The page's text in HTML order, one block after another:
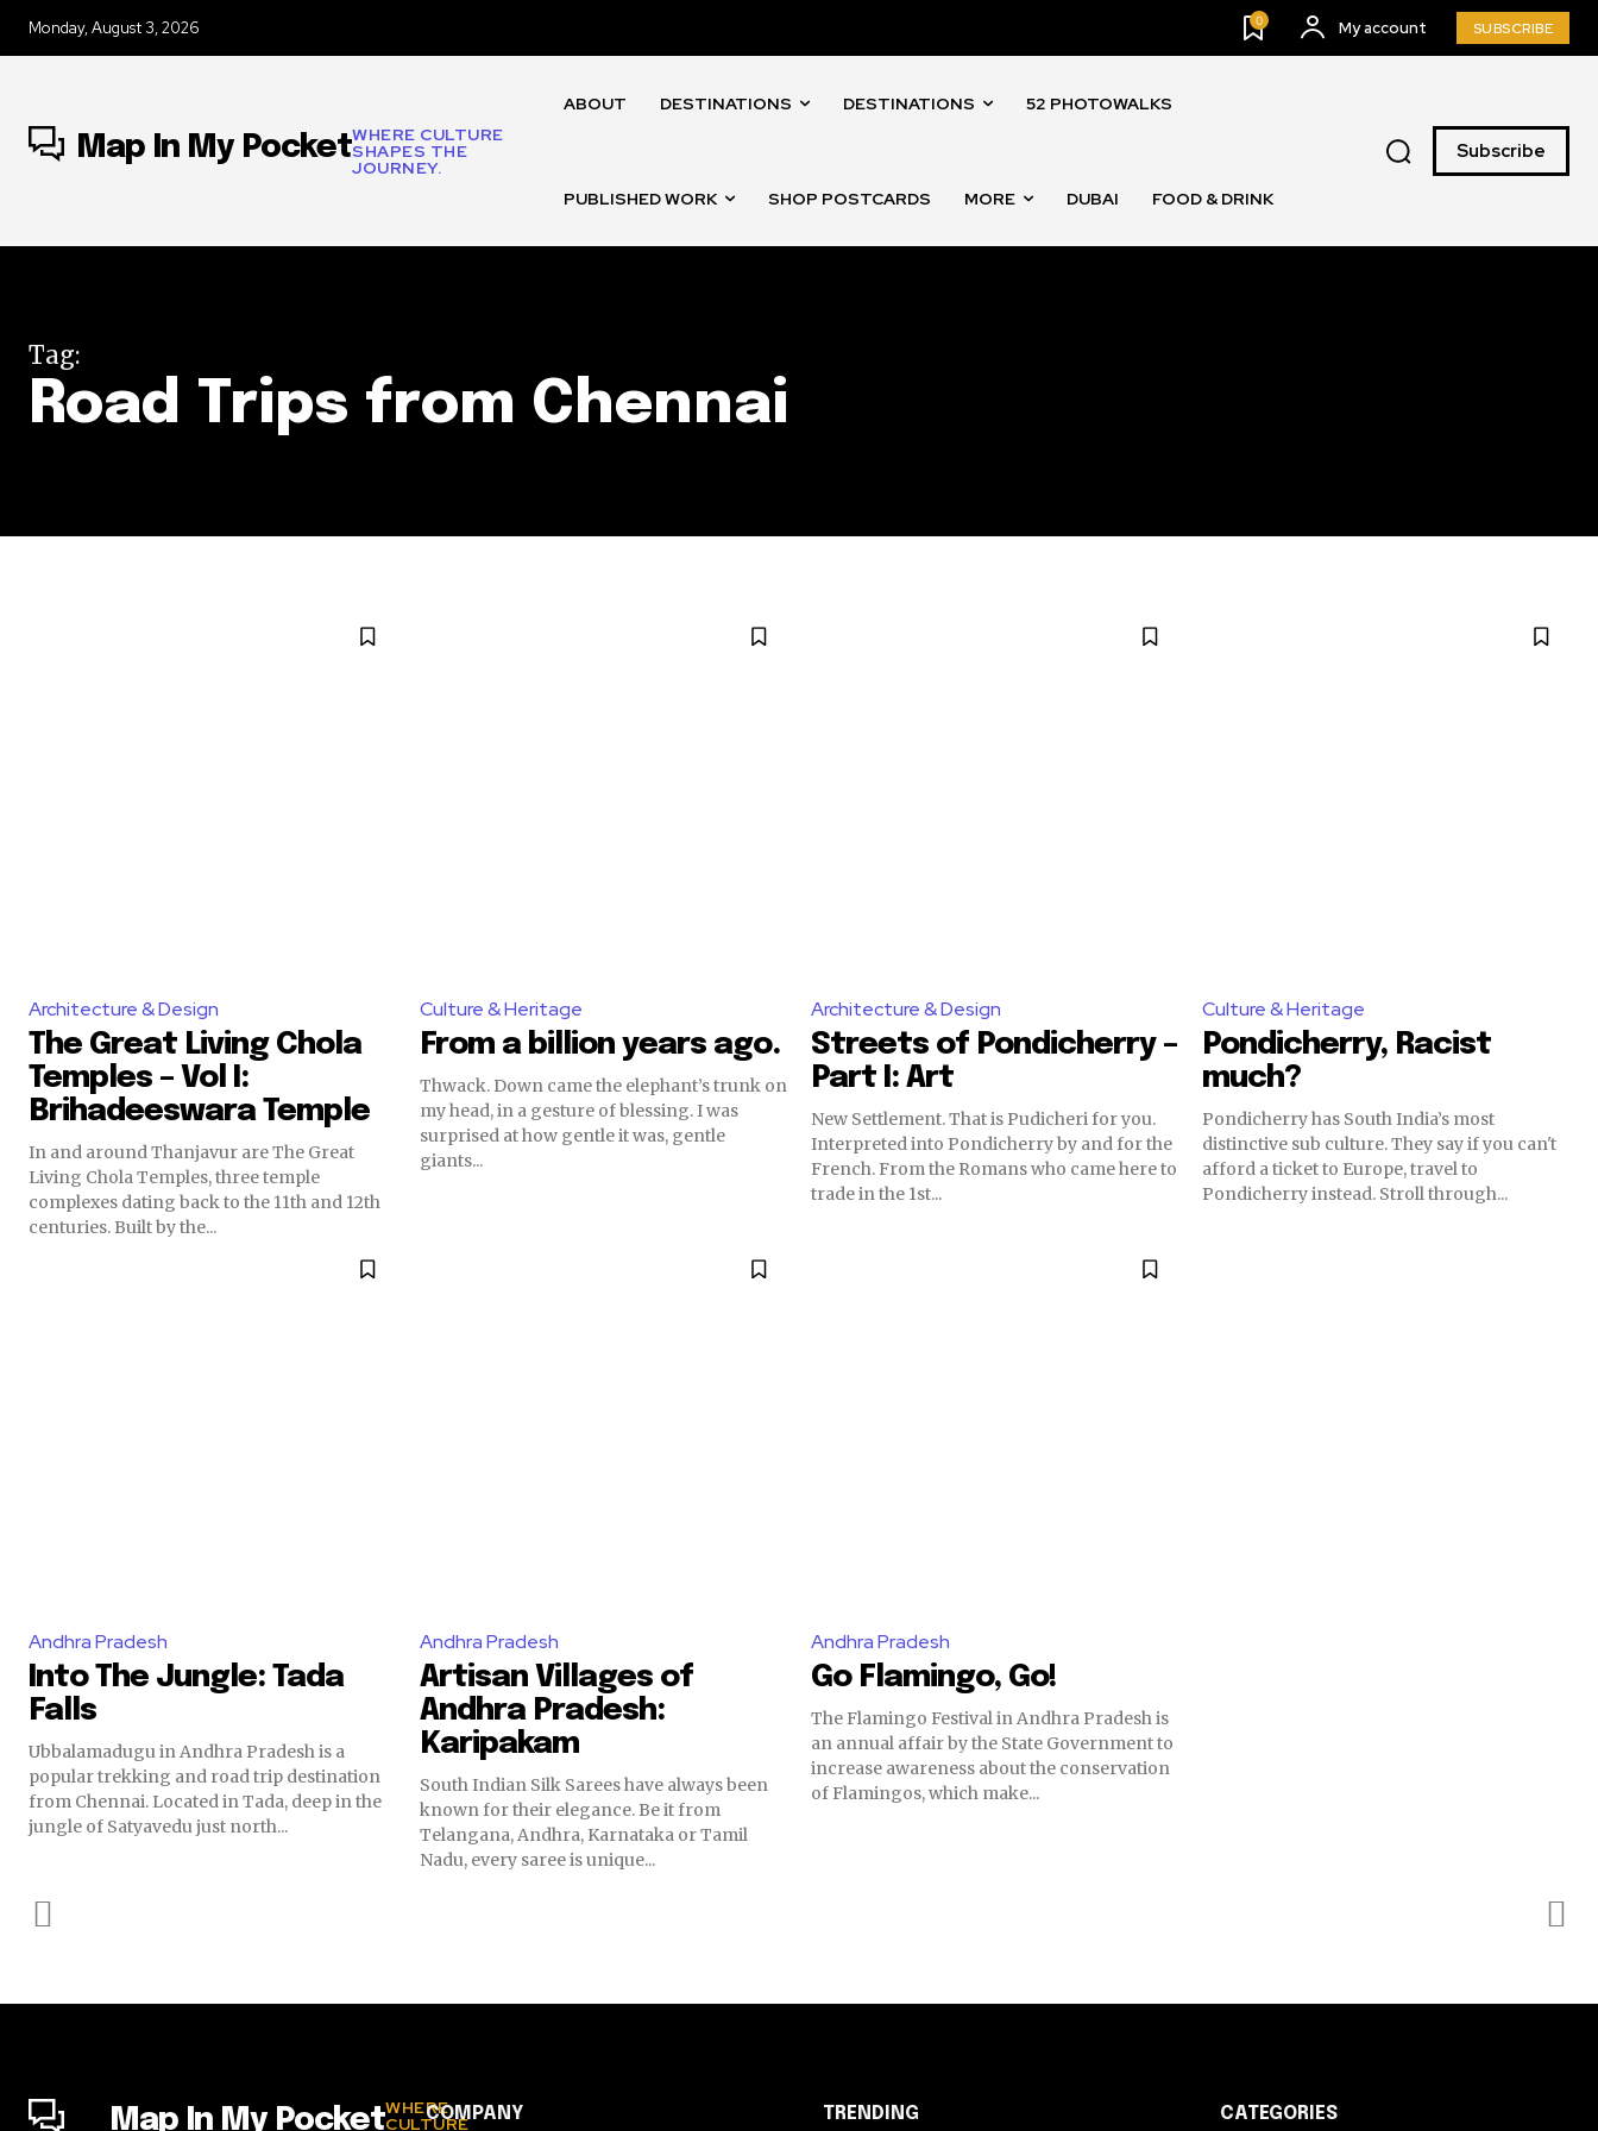
Monday, August 3, 2026 0 My account SUBSCRIBE
Map In My PocketWHERE CULTURE
SHAPES THE
JOURNEY.
ABOUT DESTINATIONS DESTINATIONS 52 PHOTOWALKS
PUBLISHED WORK SHOP POSTCARDS MORE DUBAI FOOD & DRINK
Subscribe
Tag:
Road Trips from Chennai
Architecture & Design
The Great Living Chola
Temples – Vol I:
Brihadeeswara Temple
In and around Thanjavur are The Great
Living Chola Temples, three temple
complexes dating back to the 11th and 12th
centuries. Built by the...
Culture & Heritage
From a billion years ago.
Thwack. Down came the elephant’s trunk on
my head, in a gesture of blessing. I was
surprised at how gentle it was, gentle
giants...
Architecture & Design
Streets of Pondicherry –
Part I: Art
New Settlement. That is Pudicheri for you.
Interpreted into Pondicherry by and for the
French. From the Romans who came here to
trade in the 1st...
Culture & Heritage
Pondicherry, Racist
much?
Pondicherry has South India’s most
distinctive sub culture. They say if you can't
afford a ticket to Europe, travel to
Pondicherry instead. Stroll through...
Andhra Pradesh
Into The Jungle: Tada
Falls
Ubbalamadugu in Andhra Pradesh is a
popular trekking and road trip destination
from Chennai. Located in Tada, deep in the
jungle of Satyavedu just north...
Andhra Pradesh
Artisan Villages of
Andhra Pradesh:
Karipakam
South Indian Silk Sarees have always been
known for their elegance. Be it from
Telangana, Andhra, Karnataka or Tamil
Nadu, every saree is unique...
Andhra Pradesh
Go Flamingo, Go!
The Flamingo Festival in Andhra Pradesh is
an annual affair by the State Government to
increase awareness about the conservation
of Flamingos, which make...
Map In My PocketWHERE
CULTURECOMPANY TRENDING CATEGORIES